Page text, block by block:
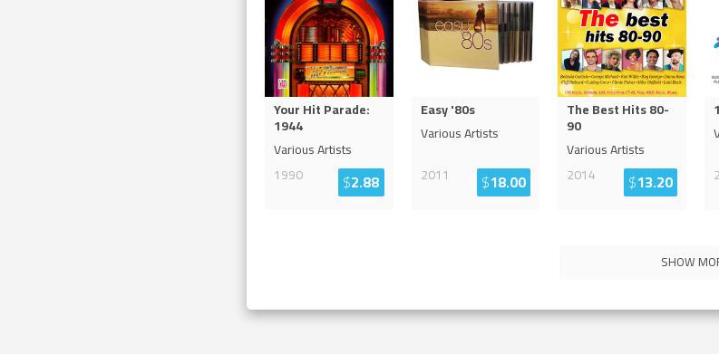
Your Hit Parade:
1944
Various Artists
1990
$2.88
Easy '80s
Various Artists
2011
$18.00
The Best Hits 80-
90
Various Artists
2014
$13.20
SHOW